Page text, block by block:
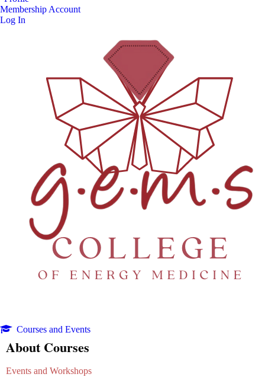
Membership Account
Log In
Courses and Events
About Courses
Events and Workshops